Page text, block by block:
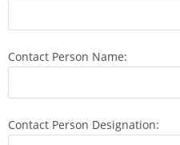
Contact Person Name:
Contact Person Designation: